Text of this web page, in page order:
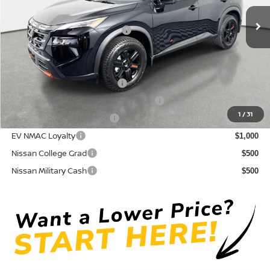
1 /31
Ext. Int.
Electronic Titling Fee + $498
Your Purchase Price $32,950
Conditional Nissan Offers:
NMAC Standard Lease Cash
72 & 84 Month NMAC APR Bonus Cash
LEAF Loyalty Private Offer $2,000
EV NMAC Loyalty $1,000
Nissan College Grad $500
Nissan Military Cash $500